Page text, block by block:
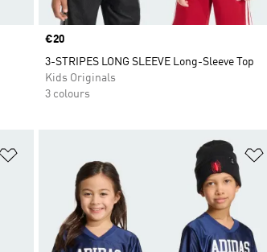
Price
€20
3-STRIPES LONG SLEEVE Long-Sleeve Top
Kids Originals
3 colours